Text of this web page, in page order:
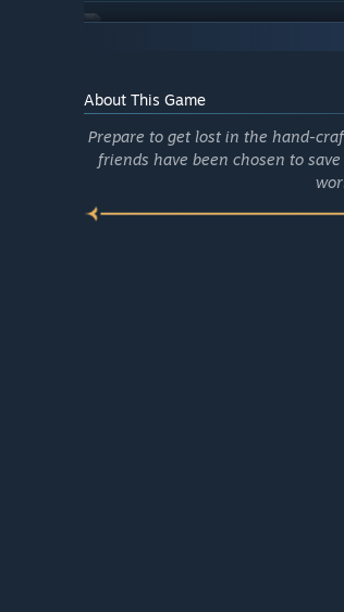
About This Game
Prepare to get lost in the hand-
friends have been chosen to